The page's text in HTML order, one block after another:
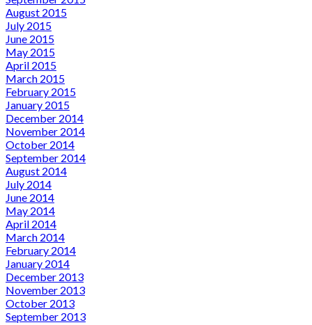
August 2015
July 2015
June 2015
May 2015
April 2015
March 2015
February 2015
January 2015
December 2014
November 2014
October 2014
September 2014
August 2014
July 2014
June 2014
May 2014
April 2014
March 2014
February 2014
January 2014
December 2013
November 2013
October 2013
September 2013